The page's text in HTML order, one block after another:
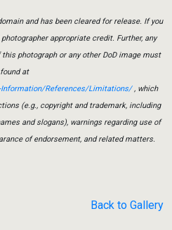
and has been cleared for release. If you
appropriate credit. Further, any
photograph or any other DoD image must
at
References/Limitations/, which
(e.g., copyright and trademark, including
and slogans), warnings regarding use of
of endorsement, and related matters.
Back to Gallery